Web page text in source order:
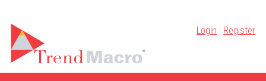
to
content
Login | Register